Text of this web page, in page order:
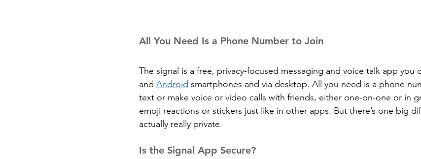
All You Need Is a Phone Number to Join
The signal is a free, privacy-focused messaging and voice talk app you
and Android smartphones and via desktop. All you need is a phone
text or make voice or video calls with friends, either one-on-one or in
emoji reactions or stickers just like in other apps. But there’s one big
actually really private.
Is the Signal App Secure?